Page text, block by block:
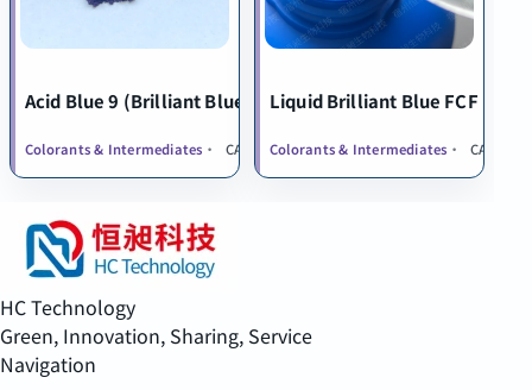
Acid Blue 9 (Brilliant Blue FCF)
Colorants & Intermediates CAS 2650-18-2
Liquid Brilliant Blue FCF
Colorants & Intermediates CAS
HC Technology
Green, Innovation, Sharing, Service
Navigation